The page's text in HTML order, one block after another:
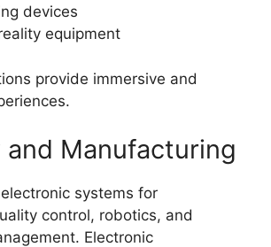
devices
equipment
provide immersive and
Manufacturing
systems for
control, robotics, and
Electronic